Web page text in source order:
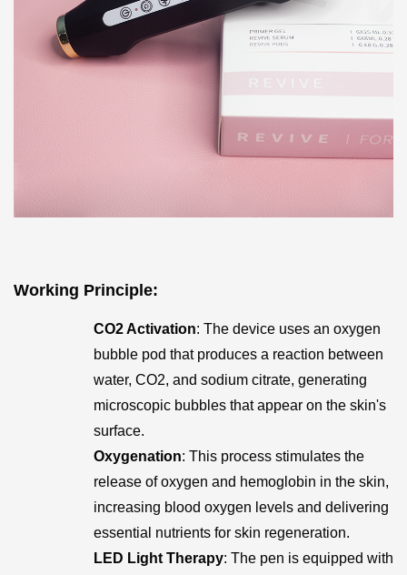
Working Principle:
CO2 Activation: The device uses an oxygen
bubble pod that produces a reaction between
water, CO2, and sodium citrate, generating
microscopic bubbles that appear on the skin's
surface.
Oxygenation: This process stimulates the
release of oxygen and hemoglobin in the skin,
increasing blood oxygen levels and delivering
essential nutrients for skin regeneration.
LED Light Therapy: The pen is equipped with